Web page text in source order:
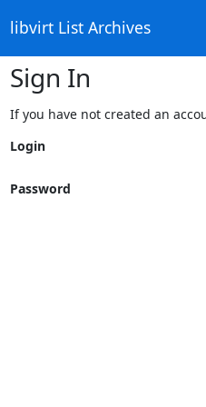
libvirt List Archives
Sign In
If you have not created an
Login
Password